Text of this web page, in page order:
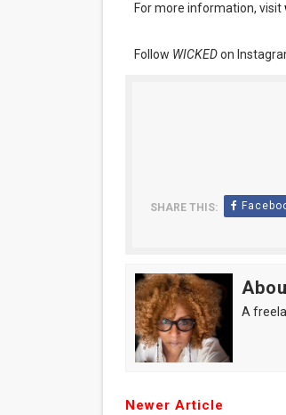
For more information, visit
Follow WICKEDon
SHARE THIS:
A
Newer Article